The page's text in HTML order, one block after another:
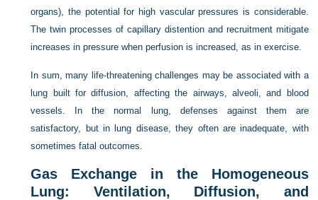
organs), the potential for high vascular pressures is considerable.
The twin processes of capillary distention and recruitment mitigate
increases in pressure when perfusion is increased, as in exercise.
In sum, many life-threatening challenges may be associated with a
lung built for diffusion, affecting the airways, alveoli, and blood
vessels. In the normal lung, defenses against them are
satisfactory, but in lung disease, they often are inadequate, with
sometimes fatal outcomes.
Gas Exchange in the Homogeneous
Lung: Ventilation, Diffusion, and